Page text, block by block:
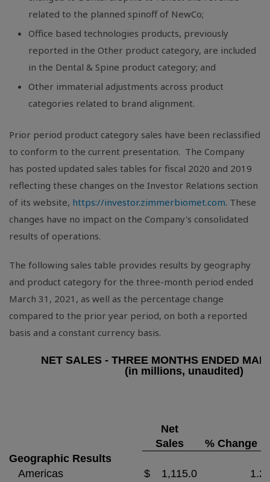
related to the planned spinoff of NewCo;
Office based technologies products, previously
reported in the Other product category, are included
in the Dental & Spine product category; and
Other immaterial adjustments across product
categories related to brand alignment.
Prior period product category sales have been reclassified
to conform to the current presentation. The Company
has posted updated sales tables for fiscal 2020 and 2019
reflecting these changes on the Investor Relations section
of its website, https://investor.zimmerbiomet.com. These
changes have no impact on the Company's consolidated
results of operations.
The following sales table provides results by geography
and product category for the three-month period ended
March 31, 2021, as well as the percentage change
compared to the prior year period, on both a reported
basis and a constant currency basis.
NET SALES - THREE MONTHS ENDED
(in millions, unaudited)
Net
Sales
% Change
Geographic Results
Americas
$ 1,115.0 1.2